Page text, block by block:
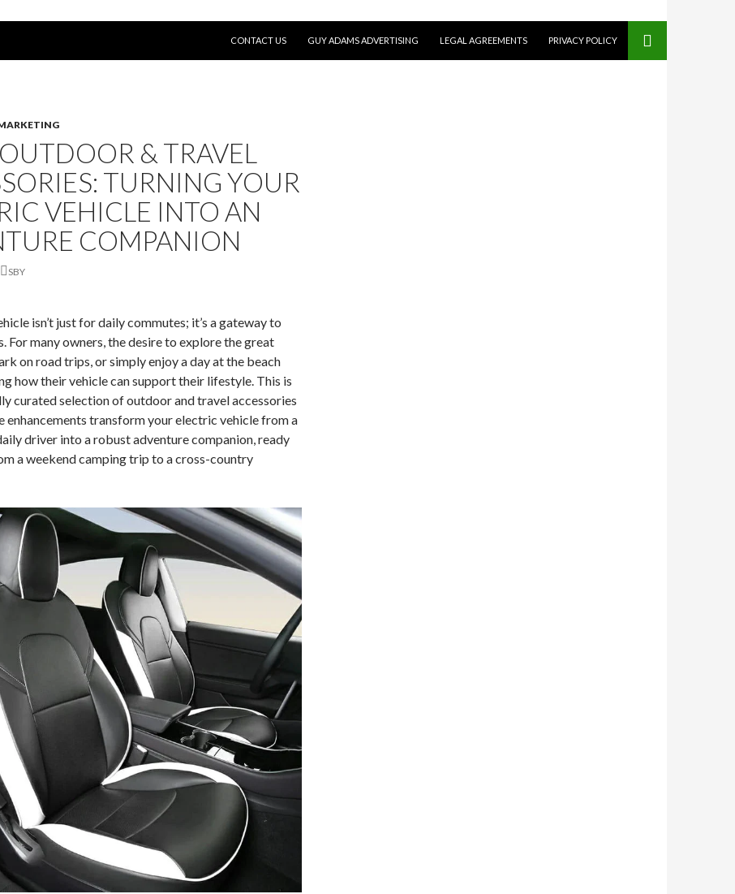
CONTACT US
GUY ADAMS ADVERTISING LEGAL AGREEMENTS PRIVACY POLICY
& TRAVEL
TURNING YOUR
VEHICLE INTO AN
COMPANION
SBY
isn’t just for daily commutes; it’s a gateway to
For many owners, the desire to explore the great
on road trips, or simply enjoy a day at the beach
how their vehicle can support their lifestyle. This is
curated selection of outdoor and travel accessories
enhancements transform your electric vehicle from a
driver into a robust adventure companion, ready
a weekend camping trip to a cross-country